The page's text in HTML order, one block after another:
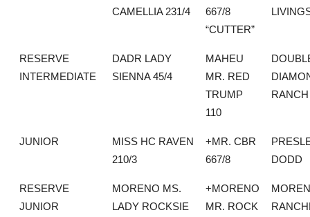
CAMELLIA 231/4
667/8
“CUTTER”
RESERVE
INTERMEDIATE
DADR LADY
SIENNA 45/4
MAHEU
MR. RED
TRUMP
110
RANCH
JUNIOR
MISS HC RAVEN
210/3
+MR. CBR
667/8
DODD
RESERVE
JUNIOR
MORENO MS.
LADY ROCKSIE
+MORENO
MR. ROCK